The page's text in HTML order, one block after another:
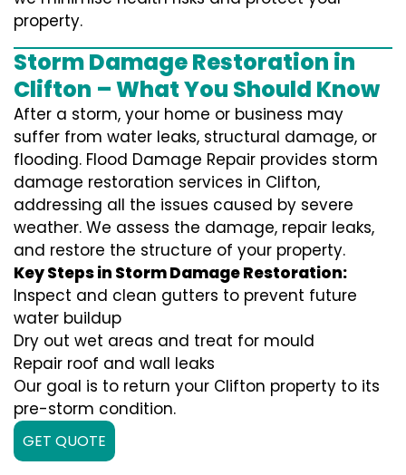
property.
Storm Damage Restoration in
Clifton – What You Should Know
After a storm, your home or business may
suffer from water leaks, structural damage, or
flooding. Flood Damage Repair provides storm
damage restoration services in Clifton,
addressing all the issues caused by severe
weather. We assess the damage, repair leaks,
and restore the structure of your property.
Key Steps in Storm Damage Restoration:
Inspect and clean gutters to prevent future
water buildup
Dry out wet areas and treat for mould
Repair roof and wall leaks
Our goal is to return your Clifton property to its
pre-storm condition.
GET QUOTE